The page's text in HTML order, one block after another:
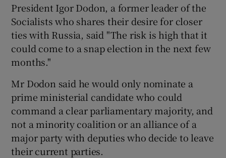
President Igor Dodon, a former leader of the
Socialists who shares their desire for closer
ties with Russia, said "The risk is high that it
could come to a snap election in the next few
months."
Mr Dodon said he would only nominate a
prime ministerial candidate who could
command a clear parliamentary majority, and
not a minority coalition or an alliance of a
major party with deputies who decide to leave
their current parties.